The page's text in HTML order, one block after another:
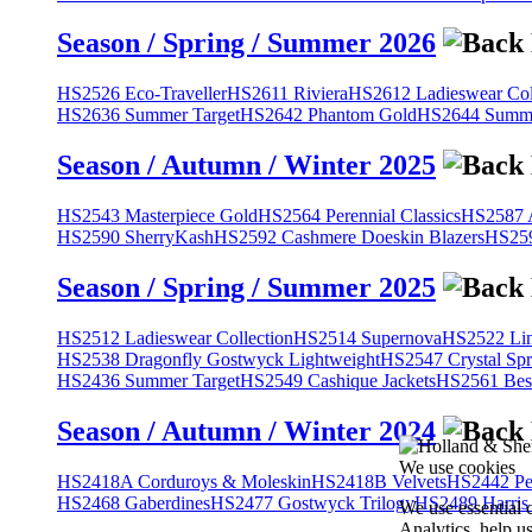
Season / Spring / Summer 2026
HS2526 Eco-TravellerHS2611 RivieraHS2612 Ladieswear
HS2636 Summer TargetHS2642 Phantom GoldHS2644
Season / Autumn / Winter 2025
HS2543 Masterpiece GoldHS2564 Perennial ClassicsHS2587
HS2590 SherryKashHS2592 Cashmere Doeskin Blazers
Season / Spring / Summer 2025
HS2512 Ladieswear CollectionHS2514 SupernovaHS2522
HS2538 Dragonfly Gostwyck LightweightHS2547 Crystal
HS2436 Summer TargetHS2549 Cashique JacketsHS2561
Season / Autumn / Winter 2024
HS2418A Corduroys & MoleskinHS2418B VelvetsHS2442
HS2468 GaberdinesHS2477 Gostwyck TrilogyHS2489 Harris
We use cookies
We use